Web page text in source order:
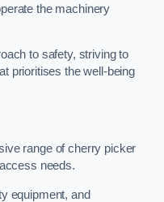
the machinery
to safety, striving to
prioritises the well-being
range of cherry picker
needs.
equipment, and